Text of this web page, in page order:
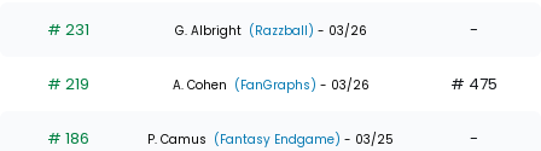
# 231 G. Albright (Razzball) - 03/26 -
# 219 A. Cohen (FanGraphs) - 03/26 # 475
# 186 P. Camus (Fantasy Endgame) - 03/25 -